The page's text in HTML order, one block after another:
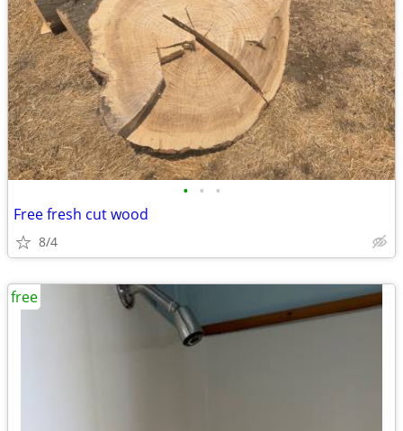
• • •
Free fresh cut wood
8/4
free